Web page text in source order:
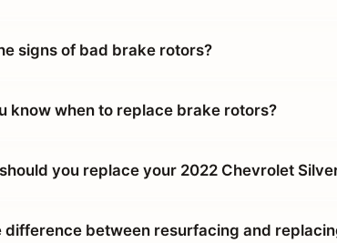
signs of bad brake rotors?
know when to replace brake rotors?
you replace your 2022 Chevrolet
difference between resurfacing and